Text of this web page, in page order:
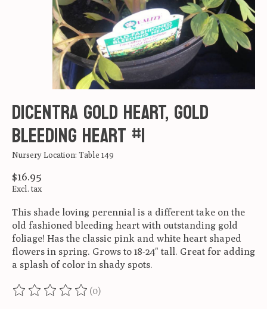
DICENTRA GOLD HEART, Gold
Bleeding heart #1
Nursery Location: Table 149
$16.95
Excl. tax
This shade loving perennial is a different take on the
old fashioned bleeding heart with outstanding gold
foliage! Has the classic pink and white heart shaped
flowers in spring. Grows to 18-24" tall. Great for adding
a splash of color in shady spots.
The rating of this product is
(0)